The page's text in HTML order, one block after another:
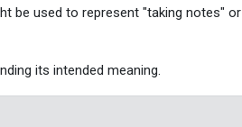
be used to represent "taking notes" or
its intended meaning.